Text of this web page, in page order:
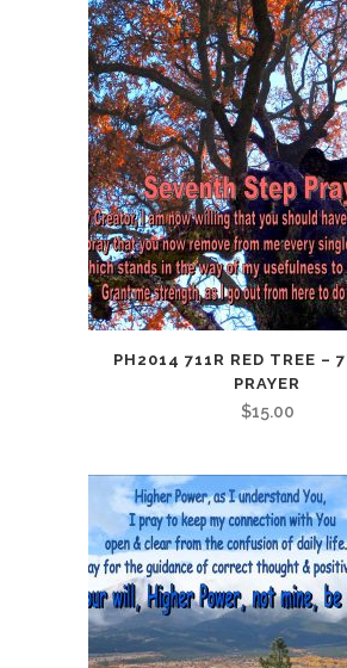
PH2014 711R RED TREE –
PRAYER
$15.00